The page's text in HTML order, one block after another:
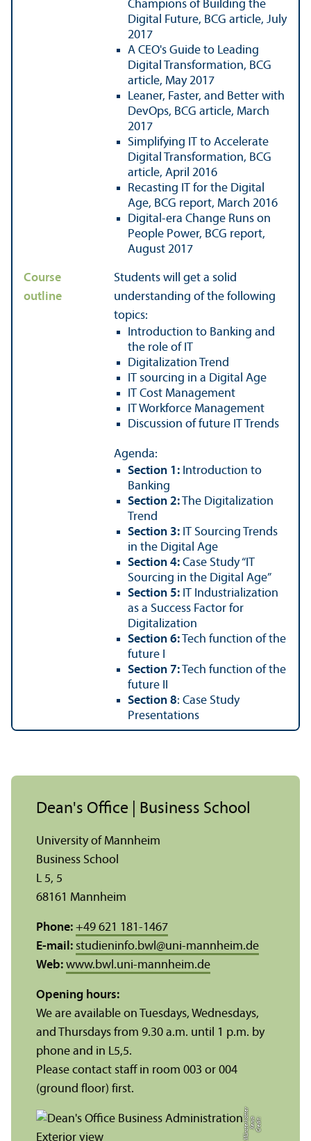
Champions of Building the
Digital Future, BCG article, July
2017
A CEO's Guide to Leading
Digital Transformation, BCG
article, May 2017
Leaner, Faster, and Better with
DevOps, BCG article, March
2017
Simplifying IT to Accelerate
Digital Transformation, BCG
article, April 2016
Recasting IT for the Digital
Age, BCG report, March 2016
Digital-era Change Runs on
People Power, BCG report,
August 2017
Course
outline
Students will get a solid
understanding of the following
topics:
Introduction to Banking and
the role of IT
Digitalization Trend
IT sourcing in a Digital Age
IT Cost Management
IT Workforce Management
Discussion of future IT Trends
Agenda:
Section 1: Introduction to
Banking
Section 2:The Digitalization
Trend
Section 3: IT Sourcing Trends
in the Digital Age
Section 4: Case Study “IT
Sourcing in the Digital Age”
Section 5: IT Industrialization
as a Success Factor for
Digitalization
Section 6:Tech function of the
future I
Section 7:Tech function of the
future II
Section 8: Case Study
Presentations
C
r
e
di
t:
X
e
ni
a
M
ü
n
s
t
e
r
k
ö
t
t
e
r
Dean's Office | Business School
University of Mannheim
Business School
L 5, 5
68161 Mannheim
Phone: +49 621 181-1467
E-mail: studieninfo.bwl @uni-mannheim.de
Web: www.bwl.uni-mannheim.de
Opening hours:
We are available on Tuesdays, Wednesdays,
and Thursdays from 9.30 a.m. until 1 p.m. by
phone and in L5,5.
Please contact staff in room 003 or 004
(ground floor) first.